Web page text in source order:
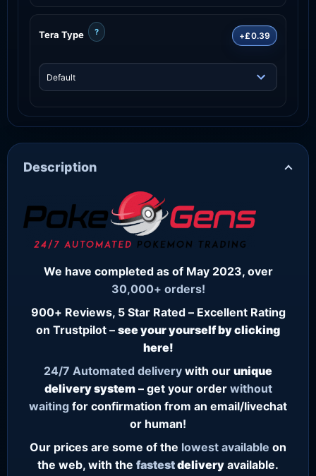
Tera Type ? +£0.39
Description
We have completed as of May 2023, over
30,000+ orders!
900+ Reviews, 5 Star Rated – Excellent Rating
on Trustpilot – see your yourself by clicking
here!
24/7 Automated delivery with our unique
delivery system– get your order without
waiting for confirmation from an email/livechat
or human!
Our prices are some of the lowest available on
the web, with the fastestdelivery available.